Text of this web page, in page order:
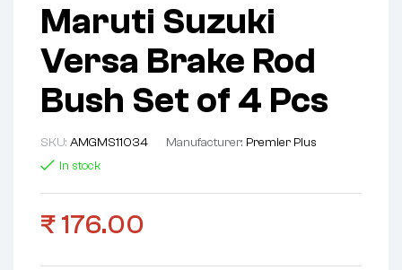
Maruti Suzuki
Versa Brake Rod
Bush Set of 4 Pcs
SKU: AMGMS11034 Manufacturer: Premier Plus
In stock
₹ 176.00